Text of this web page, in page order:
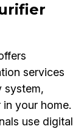
services
system,
your home.
use digital